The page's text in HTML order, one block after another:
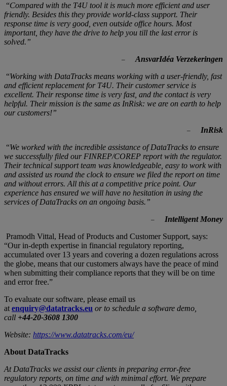
“Compared with the T4U tool it is much more efficient and user
friendly. Besides this they provide world-class support. Their
response time is very good, even outside office hours. Most
important, they have the drive to help you till the last error is
solved.”
–
AnsvarIdéa Verzekeringen
“Working with DataTracks means working with a user-friendly, fast
and efficient replacement for T4U. Their customer service is
excellent. Their response time is very fast, and the contact is very
helpful. Their mission is the same as InRisk: we are on earth to help
our customers!”
–
InRisk
“We worked with the incredible assistance of DataTracks to ensure
we successfully filed our FINREP/COREP report with the regulator.
Their technical support team was knowledgeable, easy to work with
and assisted us round the clock to ensure we filed the report on time
and without errors. All this at a competitive price point. Our
experience has ensured we will have no hesitation in using the
services of DataTracks on an ongoing basis.”
–
Intelligent Money
Pramodh Vittal, Head of Products and Customer Support, says:
“Our in-depth expertise in financial regulatory reporting,
accumulated over 13 years and covering a dozen regulations across
the globe, means that our customers always have the peace of mind
when submitting their compliance reports that they will be on time
and error free.”
To evaluate our software, please email us
at enquiry@datatracks.eu or to schedule a software demo,
call +44-20-3608 1300
Website: https://www.datatracks.com/eu/
About DataTracks
At DataTracks we assist our clients in preparing error-free
regulatory reports, on time and with minimal effort. We prepare